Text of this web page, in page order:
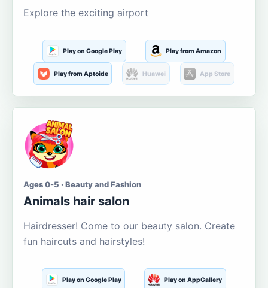
Explore the exciting airport
Play on Google Play Play from Amazon
Play from Aptoide Huawei App Store
Ages 0-5 · Beauty and Fashion
Animals hair salon
Hairdresser! Come to our beauty salon. Create
fun haircuts and hairstyles!
Play on Google Play Play on AppGallery